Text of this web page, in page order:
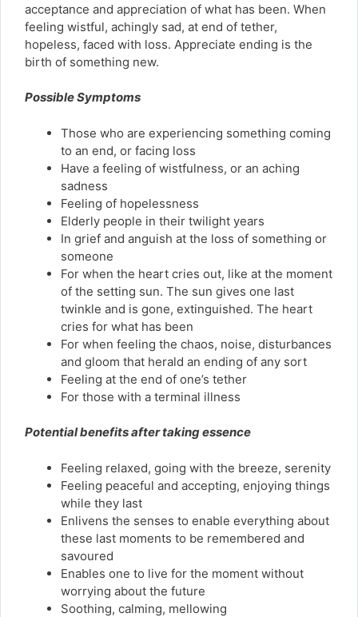
acceptance and appreciation of what has been. When
feeling wistful, achingly sad, at end of tether,
hopeless, faced with loss. Appreciate ending is the
birth of something new.
Possible Symptoms
Those who are experiencing something coming
to an end, or facing loss
Have a feeling of wistfulness, or an aching
sadness
Feeling of hopelessness
Elderly people in their twilight years
In grief and anguish at the loss of something or
someone
For when the heart cries out, like at the moment
of the setting sun. The sun gives one last
twinkle and is gone, extinguished. The heart
cries for what has been
For when feeling the chaos, noise, disturbances
and gloom that herald an ending of any sort
Feeling at the end of one’s tether
For those with a terminal illness
Potential benefits after taking essence
Feeling relaxed, going with the breeze, serenity
Feeling peaceful and accepting, enjoying things
while they last
Enlivens the senses to enable everything about
these last moments to be remembered and
savoured
Enables one to live for the moment without
worrying about the future
Soothing, calming, mellowing